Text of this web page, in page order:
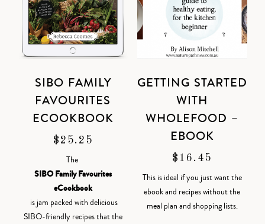
SIBO FAMILY
FAVOURITES
ECOOKBOOK
$ 25.25
The
SIBO Family Favourites
eCookbook
is jam packed with delicious
SIBO-friendly recipes that the
GETTING STARTED
WITH
WHOLEFOOD –
EBOOK
$ 16.45
This is ideal if you just want the
ebook and recipes without the
meal plan and shopping lists.